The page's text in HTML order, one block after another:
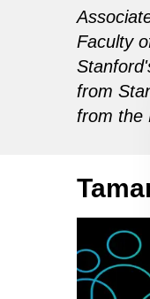
Faculty
from
from the